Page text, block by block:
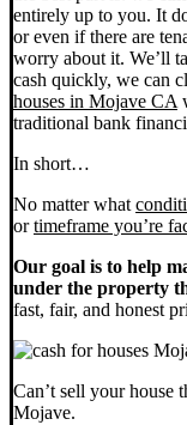
entirely up to you. It
or even if there are
worry about it. We’ll
cash quickly, we can
houses in Mojave CA
traditional bank
In short…
No matter what
ortimeframe you’re
Our goal is to help
under the property
fast, fair, and honest
Can’t sell your house
Mojave.